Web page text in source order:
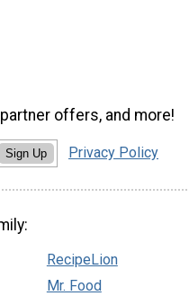
offers, and more!
Sign Up Privacy Policy
RecipeLion
Mr. Food